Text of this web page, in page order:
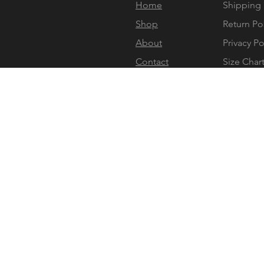
Home
Shop
About
Contact
Shipping
Return
Privacy
Size Chart